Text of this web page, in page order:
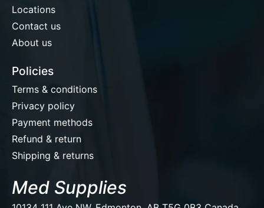
Locations
Contact us
About us
Policies
Terms & conditions
Privacy policy
Payment methods
Refund & return
Shipping & returns
Med Supplies